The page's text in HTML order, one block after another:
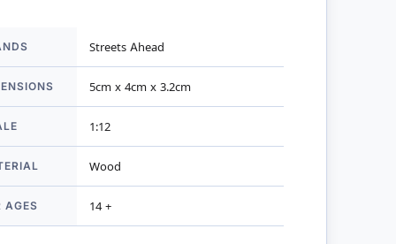
Streets Ahead
5cm x 4cm x 3.2cm
1:12
Wood
AGES 14 +